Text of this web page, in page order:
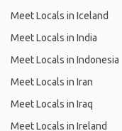
Meet Locals in Iceland
Meet Locals in India
Meet Locals in Indonesia
Meet Locals in Iran
Meet Locals in Iraq
Meet Locals in Ireland